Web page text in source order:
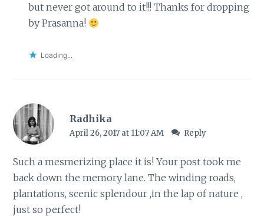
but never got around to it!!! Thanks for dropping
by Prasanna!
Loading...
Radhika
April 26, 2017 at 11:07 AM Reply
Such a mesmerizing place it is! Your post took me
back down the memory lane. The winding roads,
plantations, scenic splendour ,in the lap of nature ,
just so perfect!